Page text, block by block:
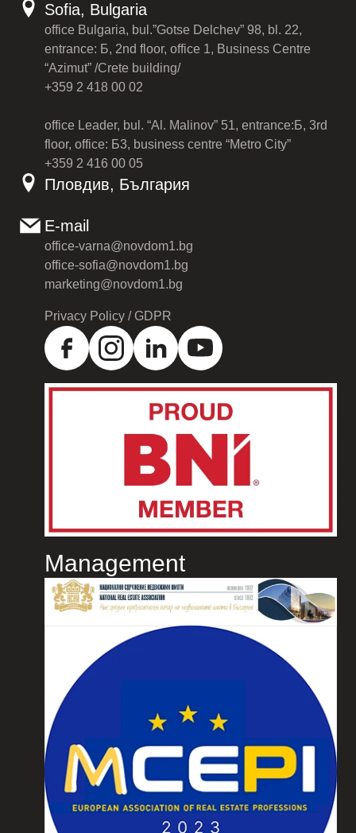
Sofia, Bulgaria
office Bulgaria, bul.”Gotse Delchev” 98, bl. 22,
entrance: Б, 2nd floor, office 1, Business Centre
“Azimut” /Crete building/
+359 2 418 00 02
office Leader, bul. “Al. Malinov” 51, entrance:Б, 3rd
floor, office: Б3, business centre “Metro City”
+359 2 416 00 05
Пловдив, България
E-mail
office-varna@novdom1.bg
office-sofia@novdom1.bg
marketing@novdom1.bg
Privacy Policy / GDPR
Management